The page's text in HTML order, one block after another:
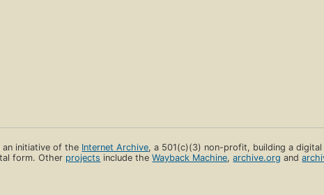
an initiative of the Internet Archive, a 501(c)(3) non-profit, building a
form. Other projects include theWayback Machine,archive.org and